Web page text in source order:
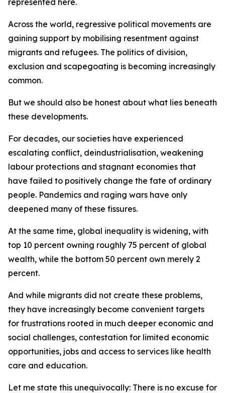
represented here.
Across the world, regressive political movements are
gaining support by mobilising resentment against
migrants and refugees. The politics of division,
exclusion and scapegoating is becoming increasingly
common.
But we should also be honest about what lies beneath
these developments.
For decades, our societies have experienced
escalating conflict, deindustrialisation, weakening
labour protections and stagnant economies that
have failed to positively change the fate of ordinary
people. Pandemics and raging wars have only
deepened many of these fissures.
At the same time, global inequality is widening, with
top 10 percent owning roughly 75 percent of global
wealth, while the bottom 50 percent own merely 2
percent.
And while migrants did not create these problems,
they have increasingly become convenient targets
for frustrations rooted in much deeper economic and
social challenges, contestation for limited economic
opportunities, jobs and access to services like health
care and education.
Let me state this unequivocally: There is no excuse for